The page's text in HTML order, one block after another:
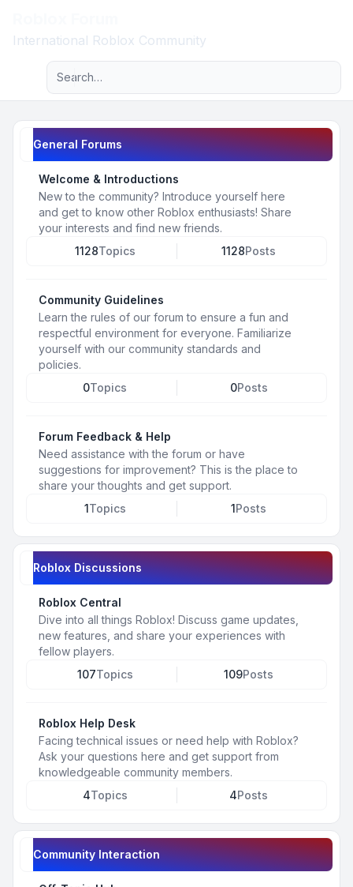
International Roblox Community
Navigation menu
Advanced search
General Forums
Welcome & Introductions
New to the community? Introduce yourself here
and get to know other Roblox enthusiasts! Share
your interests and find new friends.
1128Topics 1128Posts
Community Guidelines
Learn the rules of our forum to ensure a fun and
respectful environment for everyone. Familiarize
yourself with our community standards and
policies.
0Topics 0Posts
Forum Feedback & Help
Need assistance with the forum or have
suggestions for improvement? This is the place to
share your thoughts and get support.
1Topics 1Posts
Roblox Discussions
Roblox Central
Dive into all things Roblox! Discuss game updates,
new features, and share your experiences with
fellow players.
107Topics 109Posts
Roblox Help Desk
Facing technical issues or need help with Roblox?
Ask your questions here and get support from
knowledgeable community members.
4Topics 4Posts
Community Interaction